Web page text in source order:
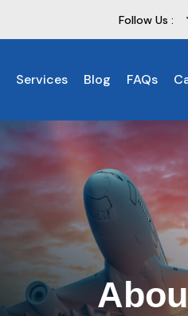
Follow Us :
Services Blog FAQs